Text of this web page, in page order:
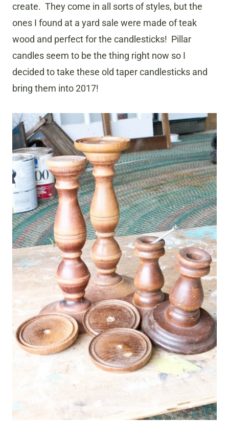
create. They come in all sorts of styles, but the
ones I found at a yard sale were made of teak
wood and perfect for the candlesticks! Pillar
candles seem to be the thing right now so I
decided to take these old taper candlesticks and
bring them into 2017!